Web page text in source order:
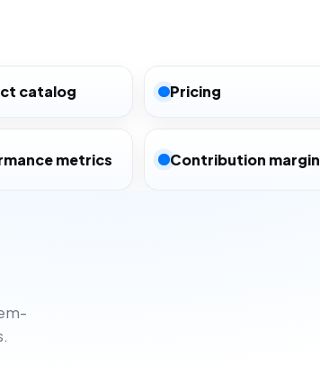
catalog Pricing
metrics Contribution margin